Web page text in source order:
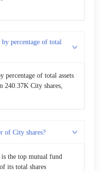
by percentage of total
percentage of total assets
240.37K City shares,
of City shares?
the top mutual fund
its total shares